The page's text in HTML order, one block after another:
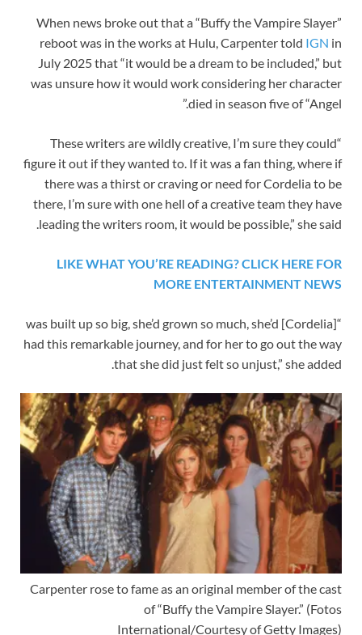
When news broke out that a “Buffy the Vampire Slayer”
reboot was in the works at Hulu, Carpenter told IGN in
July 2025 that “it would be a dream to be included,” but
was unsure how it would work considering her character
died in season five of “Angel.”
“These writers are wildly creative, I’m sure they could
figure it out if they wanted to. If it was a fan thing, where if
there was a thirst or craving or need for Cordelia to be
there, I’m sure with one hell of a creative team they have
leading the writers room, it would be possible,” she said.
LIKE WHAT YOU’RE READING? CLICK HERE FOR
MORE ENTERTAINMENT NEWS
“[Cordelia] was built up so big, she’d grown so much, she’d
had this remarkable journey, and for her to go out the way
that she did just felt so unjust,” she added.
Carpenter rose to fame as an original member of the cast
of “Buffy the Vampire Slayer.” (Fotos
International/Courtesy of Getty Images)